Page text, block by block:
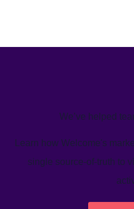
We’ve helped
Learn how Welcome's
single source-of-truth to